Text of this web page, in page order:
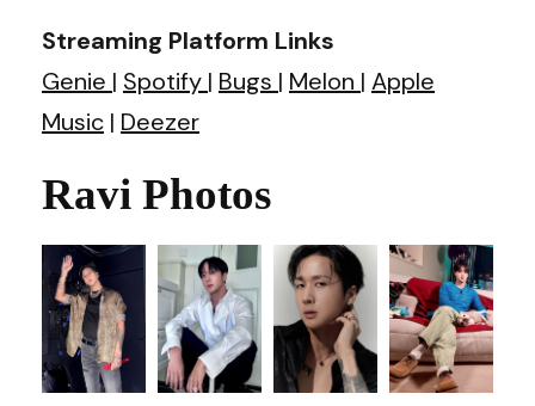
Streaming Platform Links
Genie | Spotify | Bugs | Melon | Apple
Music | Deezer
Ravi Photos